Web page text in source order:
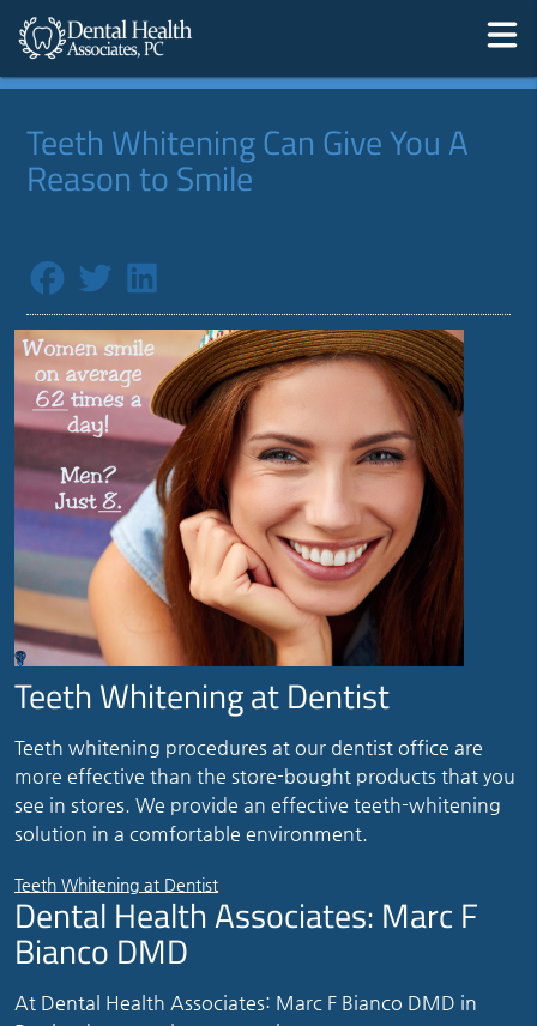
Teeth Whitening Can Give You A
Reason to Smile
Teeth Whitening at Dentist
Teeth whitening procedures at our dentist office are
more effective than the store-bought products that you
see in stores. We provide an effective teeth-whitening
solution in a comfortable environment.
Teeth Whitening at Dentist
Dental Health Associates: Marc F
Bianco DMD
At Dental Health Associates: Marc F Bianco DMD in